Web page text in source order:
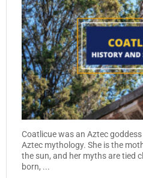
Coatlicue was an Aztec
Aztec mythology. She is the
the sun, and her myths are tied
born, ...